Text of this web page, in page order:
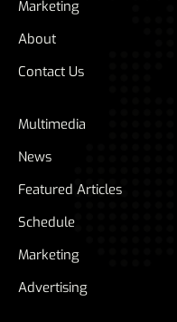
Marketing
About
Contact Us
Multimedia
News
Featured Articles
Schedule
Marketing
Advertising